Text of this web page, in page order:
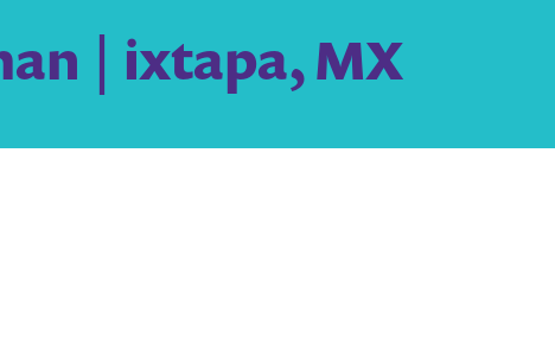
| ixtapa, MX